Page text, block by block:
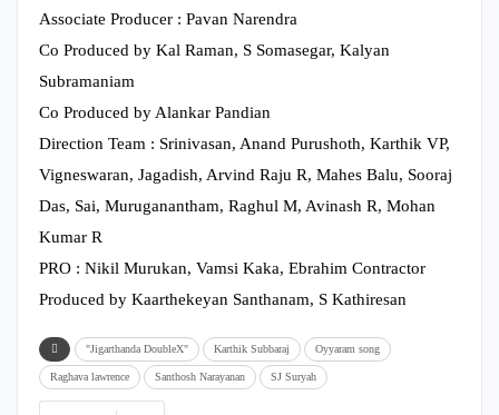
Associate Producer : Pavan Narendra
Co Produced by Kal Raman, S Somasegar, Kalyan
Subramaniam
Co Produced by Alankar Pandian
Direction Team : Srinivasan, Anand Purushoth, Karthik VP,
Vigneswaran, Jagadish, Arvind Raju R, Mahes Balu, Sooraj
Das, Sai, Muruganantham, Raghul M, Avinash R, Mohan
Kumar R
PRO : Nikil Murukan, Vamsi Kaka, Ebrahim Contractor
Produced by Kaarthekeyan Santhanam, S Kathiresan
"Jigarthanda DoubleX" Karthik Subbaraj Oyyaram song
Raghava lawrence Santhosh Narayanan SJ Suryah